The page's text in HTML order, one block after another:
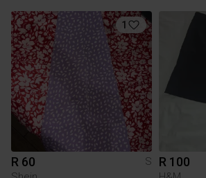
1
R 60
S
R 100